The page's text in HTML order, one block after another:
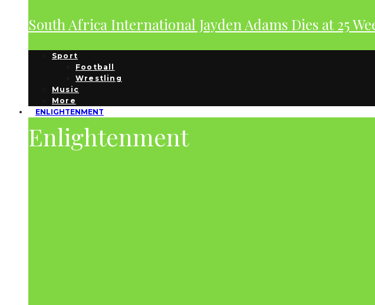
South Africa International Jayden Adams Dies at 25
Sport
Football
Wrestling
Music
More
ENLIGHTENMENT
Enlightenment